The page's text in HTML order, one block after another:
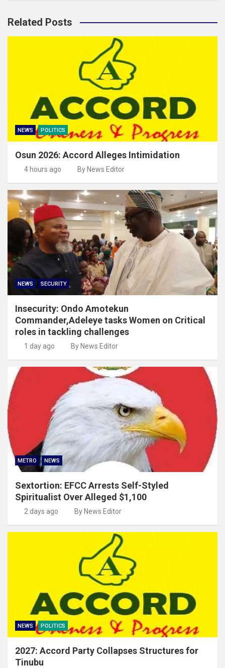
Related Posts
NEWS POLITICS
Osun 2026: Accord Alleges Intimidation
4 hours ago By News Editor
NEWS SECURITY
Insecurity: Ondo Amotekun
Commander,Adeleye tasks Women on Critical
roles in tackling challenges
1 day ago By News Editor
METRO NEWS
Sextortion: EFCC Arrests Self-Styled
Spiritualist Over Alleged $1,100
2 days ago By News Editor
NEWS POLITICS
2027: Accord Party Collapses Structures for
Tinubu